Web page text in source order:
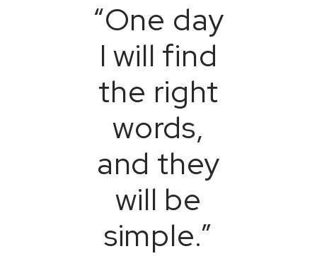
“One day
I will find
the right
words,
and they
will be
simple.”